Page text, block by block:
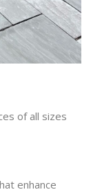
of all sizes
enhance